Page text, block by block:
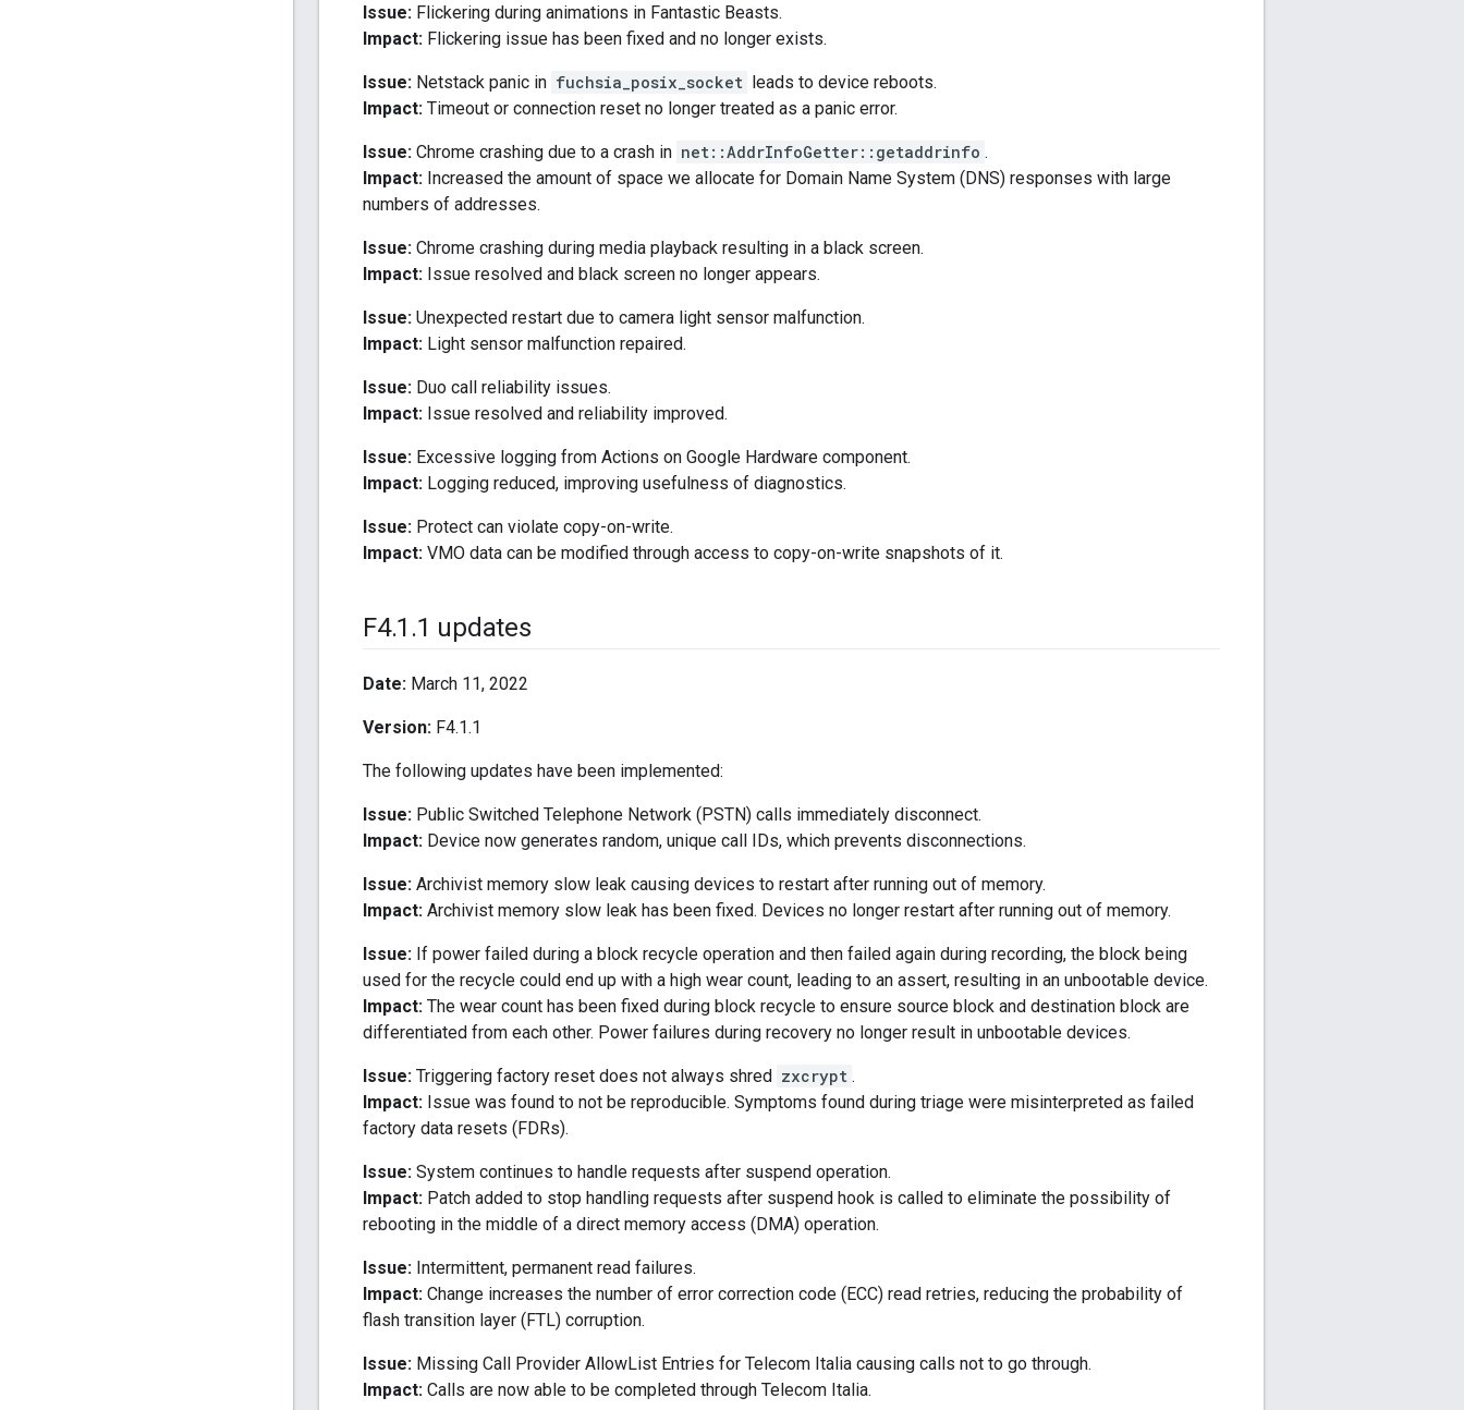
Issue: Flickering during animations in Fantastic Beasts.
Impact: Flickering issue has been fixed and no longer exists.
Issue: Netstack panic in fuchsia_posix_socket leads to device reboots.
Impact: Timeout or connection reset no longer treated as a panic error.
Issue: Chrome crashing due to a crash in net::AddrInfoGetter::getaddrinfo .
Impact: Increased the amount of space we allocate for Domain Name System (DNS) responses with large
numbers of addresses.
Issue: Chrome crashing during media playback resulting in a black screen.
Impact: Issue resolved and black screen no longer appears.
Issue: Unexpected restart due to camera light sensor malfunction.
Impact: Light sensor malfunction repaired.
Issue: Duo call reliability issues.
Impact: Issue resolved and reliability improved.
Issue: Excessive logging from Actions on Google Hardware component.
Impact: Logging reduced, improving usefulness of diagnostics.
Issue: Protect can violate copy-on-write.
Impact: VMO data can be modified through access to copy-on-write snapshots of it.
F4.1 .1 updates
Date: March 11, 2022
Version: F4.1.1
The following updates have been implemented:
Issue: Public Switched Telephone Network (PSTN) calls immediately disconnect.
Impact: Device now generates random, unique call IDs, which prevents disconnections.
Issue: Archivist memory slow leak causing devices to restart after running out of memory.
Impact: Archivist memory slow leak has been fixed. Devices no longer restart after running out of memory.
Issue: If power failed during a block recycle operation and then failed again during recording, the block being
used for the recycle could end up with a high wear count, leading to an assert, resulting in an unbootable device.
Impact: The wear count has been fixed during block recycle to ensure source block and destination block are
differentiated from each other. Power failures during recovery no longer result in unbootable devices.
Issue: Triggering factory reset does not always shred zxcrypt .
Impact: Issue was found to not be reproducible. Symptoms found during triage were misinterpreted as failed
factory data resets (FDRs).
Issue: System continues to handle requests after suspend operation.
Impact: Patch added to stop handling requests after suspend hook is called to eliminate the possibility of
rebooting in the middle of a direct memory access (DMA) operation.
Issue: Intermittent, permanent read failures.
Impact: Change increases the number of error correction code (ECC) read retries, reducing the probability of
flash transition layer (FTL) corruption.
Issue: Missing Call Provider AllowList Entries for Telecom Italia causing calls not to go through.
Impact: Calls are now able to be completed through Telecom Italia.